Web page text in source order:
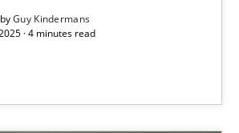
Guy Kindermans
· 4 minutes read